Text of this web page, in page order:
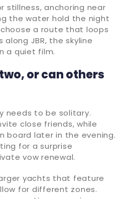
stillness, anchoring near
the water hold the night
a route that loops
JBR, the skyline
a quiet film.
or can others
needs to be solitary.
close friends, while
board later in the evening.
for a surprise
vow renewal.
yachts that feature
for different zones.